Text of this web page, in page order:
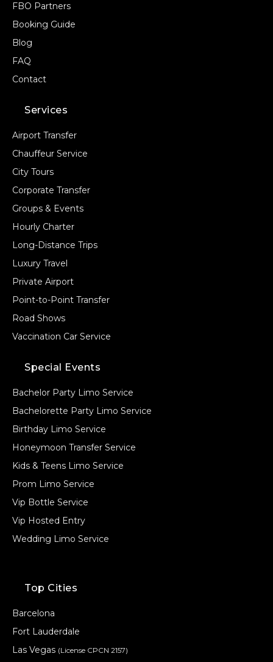
FBO Partners
Booking Guide
Blog
FAQ
Contact
Services
Airport Transfer
Chauffeur Service
City Tours
Corporate Transfer
Groups & Events
Hourly Charter
Long-Distance Trips
Luxury Travel
Private Airport
Point-to-Point Transfer
Road Shows
Vaccination Car Service
Special Events
Bachelor Party Limo Service
Bachelorette Party Limo Service
Birthday Limo Service
Honeymoon Transfer Service
Kids & Teens Limo Service
Prom Limo Service
Vip Bottle Service
Vip Hosted Entry
Wedding Limo Service
Top Cities
Barcelona
Fort Lauderdale
Las Vegas (License CPCN 2157)